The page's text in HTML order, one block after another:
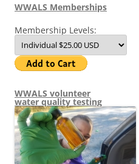
WWALS Memberships
Membership Levels:
WWALS volunteer
water quality testing